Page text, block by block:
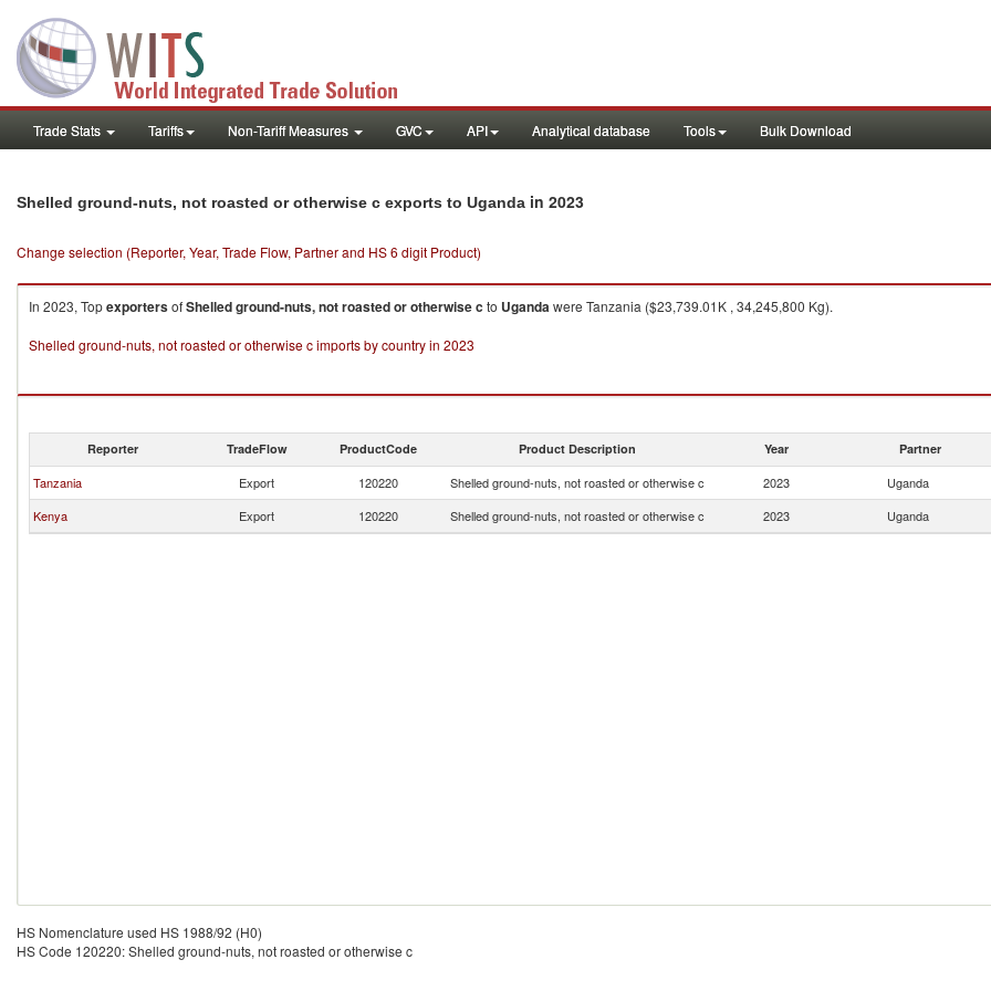
Trade Stats Tariffs Non-Tariff Measures GVC API Analytical database Tools Bulk Download
Shelled ground-nuts, not roasted or otherwise c exports to Uganda in 2023
Change selection (Reporter, Year, Trade Flow, Partner and HS 6 digit Product)
In 2023, TopexportersofShelled ground-nuts, not roasted or otherwise c to Ugandawere Tanzania ($23,739.01K , 34,245,800 Kg).
Shelled ground-nuts, not roasted or otherwise c imports by country in 2023
Reporter TradeFlow ProductCode Product Description Year Partner
Tanzania Export 120220 Shelled ground-nuts, not roasted or otherwise c 2023 Uganda
Kenya
Export 120220 Shelled ground-nuts, not roasted or otherwise c 2023 Uganda
HS Nomenclature used HS 1988/92 (H0)
HS Code 120220: Shelled ground-nuts, not roasted or otherwise c